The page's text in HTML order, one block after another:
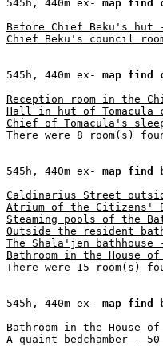
545h, 440m ex- map find
Before Chief Beku's hut
Chief Beku's council
545h, 440m ex- map find
Reception room in the
Hall in hut of Tomacula
Chief of Tomacula's
There were 8 room(s)
545h, 440m ex- map find
Caldinarius Street
Atrium of the Citizens'
Steaming pools of the
Outside the resident
The Shala'jen bathhouse
Bathroom in the House
There were 15 room(s)
545h, 440m ex- map find
Bathroom in the House
A quaint bedchamber - 50